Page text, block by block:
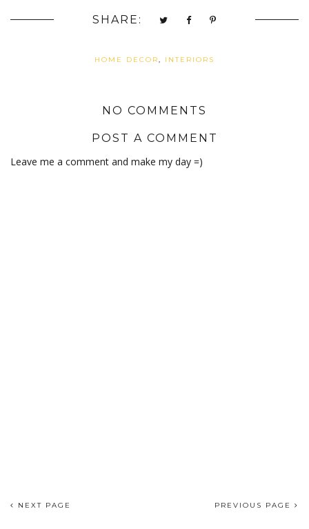
SHARE:
HOME DECOR INTERIORS
NO COMMENTS
POST A COMMENT
Leave me a comment and make my day =)
NEXT PAGE PREVIOUS PAGE